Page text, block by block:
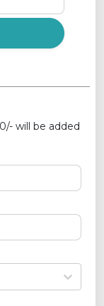
/- will be added